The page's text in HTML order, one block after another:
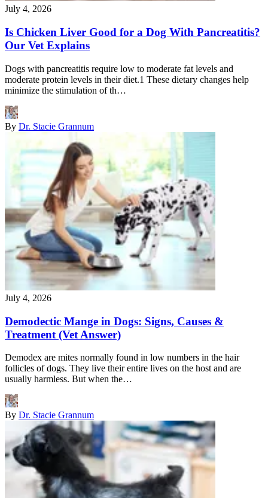
July 4, 2026
Is Chicken Liver Good for a Dog With Pancreatitis?
Our Vet Explains
Dogs with pancreatitis require low to moderate fat levels and
moderate protein levels in their diet.1 These dietary changes help
minimize the stimulation of th…
By Dr. Stacie Grannum
July 4, 2026
Demodectic Mange in Dogs: Signs, Causes &
Treatment (Vet Answer)
Demodex are mites normally found in low numbers in the hair
follicles of dogs. They live their entire lives on the host and are
usually harmless. But when the…
By Dr. Stacie Grannum